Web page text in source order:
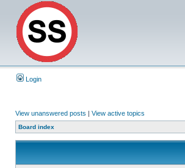
Login
View unanswered posts | View active topics
Board index